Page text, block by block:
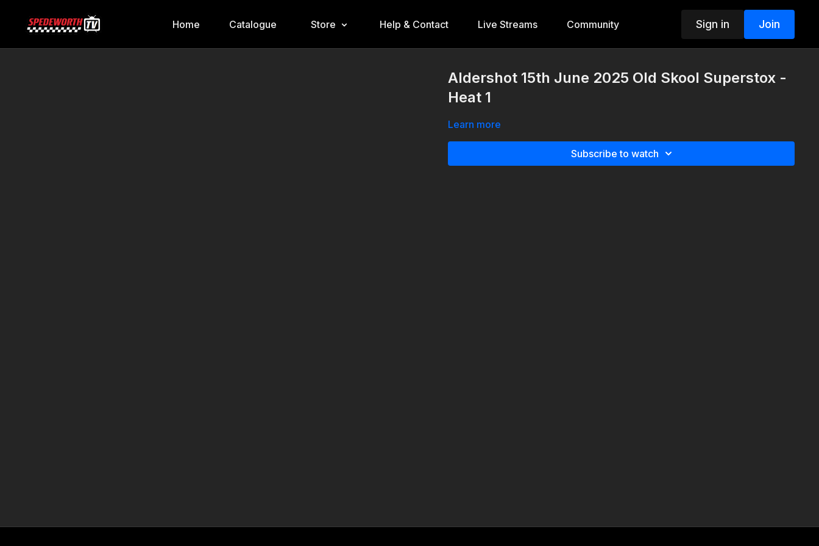
Home Catalogue Store Help & Contact Live Streams Community Sign in Join
Aldershot 15th June 2025 Old Skool Superstox -
Heat 1
Learn more
Subscribe to watch